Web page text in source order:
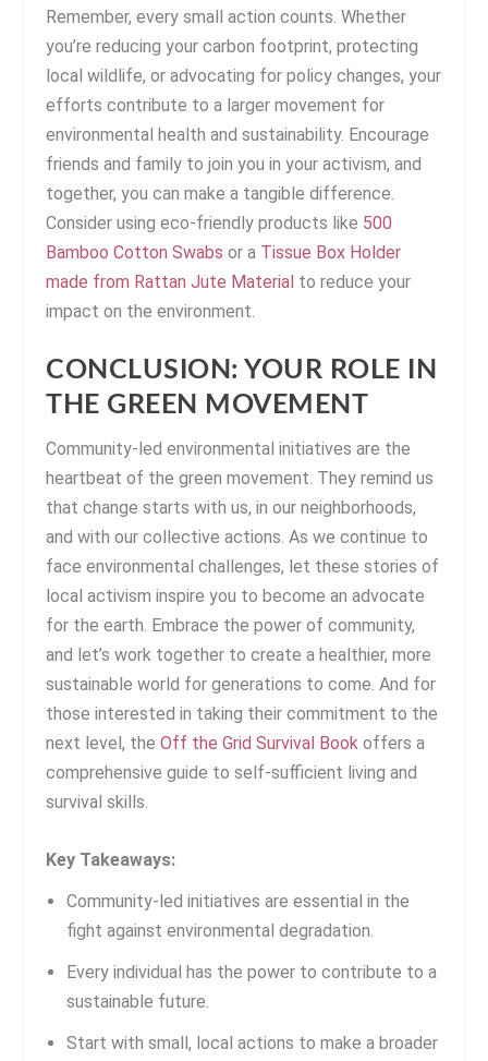
Remember, every small action counts. Whether
you’re reducing your carbon footprint, protecting
local wildlife, or advocating for policy changes, your
efforts contribute to a larger movement for
environmental health and sustainability. Encourage
friends and family to join you in your activism, and
together, you can make a tangible difference.
Consider using eco-friendly products like 500
Bamboo Cotton Swabs or a Tissue Box Holder
made from Rattan Jute Material to reduce your
impact on the environment.
CONCLUSION: YOUR ROLE IN
THE GREEN MOVEMENT
Community-led environmental initiatives are the
heartbeat of the green movement. They remind us
that change starts with us, in our neighborhoods,
and with our collective actions. As we continue to
face environmental challenges, let these stories of
local activism inspire you to become an advocate
for the earth. Embrace the power of community,
and let’s work together to create a healthier, more
sustainable world for generations to come. And for
those interested in taking their commitment to the
next level, theOff the Grid Survival Book offers a
comprehensive guide to self-sufficient living and
survival skills.
Key Takeaways:
Community-led initiatives are essential in the
fight against environmental degradation.
Every individual has the power to contribute to a
sustainable future.
Start with small, local actions to make a broader